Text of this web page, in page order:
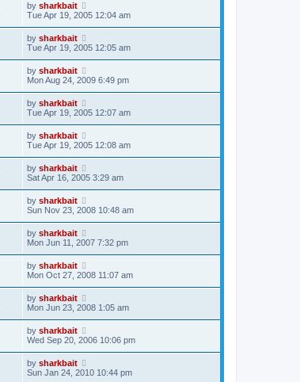
by sharkbait
Tue Apr 19, 2005 12:04 am
by sharkbait
Tue Apr 19, 2005 12:05 am
by sharkbait
Mon Aug 24, 2009 6:49 pm
by sharkbait
Tue Apr 19, 2005 12:07 am
by sharkbait
Tue Apr 19, 2005 12:08 am
by sharkbait
Sat Apr 16, 2005 3:29 am
by sharkbait
Sun Nov 23, 2008 10:48 am
by sharkbait
Mon Jun 11, 2007 7:32 pm
by sharkbait
Mon Oct 27, 2008 11:07 am
by sharkbait
Mon Jun 23, 2008 1:05 am
by sharkbait
Wed Sep 20, 2006 10:06 pm
by sharkbait
Sun Jan 24, 2010 10:44 pm